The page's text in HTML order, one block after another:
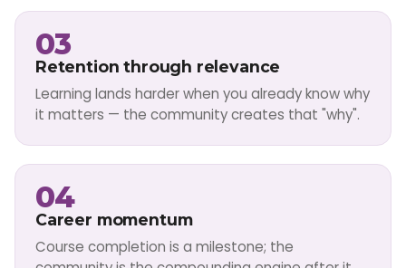
03
Retention through relevance
Learning lands harder when you already know why
it matters — the community creates that "why".
04
Career momentum
Course completion is a milestone; the